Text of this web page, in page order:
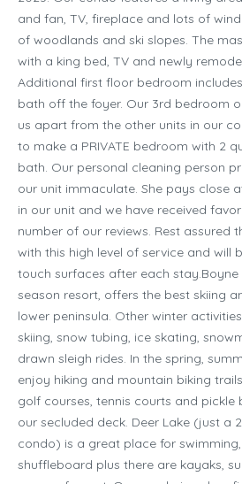
and fan, TV, fireplace and lots of
of woodlands and ski slopes. The
with a king bed, TV and newly
Additional first floor bedroom
bath off the foyer. Our 3rd bedroom
us apart from the other units in our
to make a PRIVATE bedroom with 2
bath. Our personal cleaning person
our unit immaculate. She pays close
in our unit and we have received
number of our reviews. Rest assured
with this high level of service and will
touch surfaces after each stay.Boyne
season resort, offers the best skiing
lower peninsula. Other winter
skiing, snow tubing, ice skating,
drawn sleigh rides. In the spring,
enjoy hiking and mountain biking
golf courses, tennis courts and pickle
our secluded deck. Deer Lake (just a
condo) is a great place for
shuffleboard plus there are kayaks,